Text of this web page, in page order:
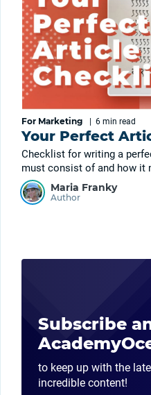
For Marketing | 6 min read
Your Perfect
Checklist for writing a
must consist of and how it
Maria Franky
Author
Subscribe
to keep up with the
incredible content!